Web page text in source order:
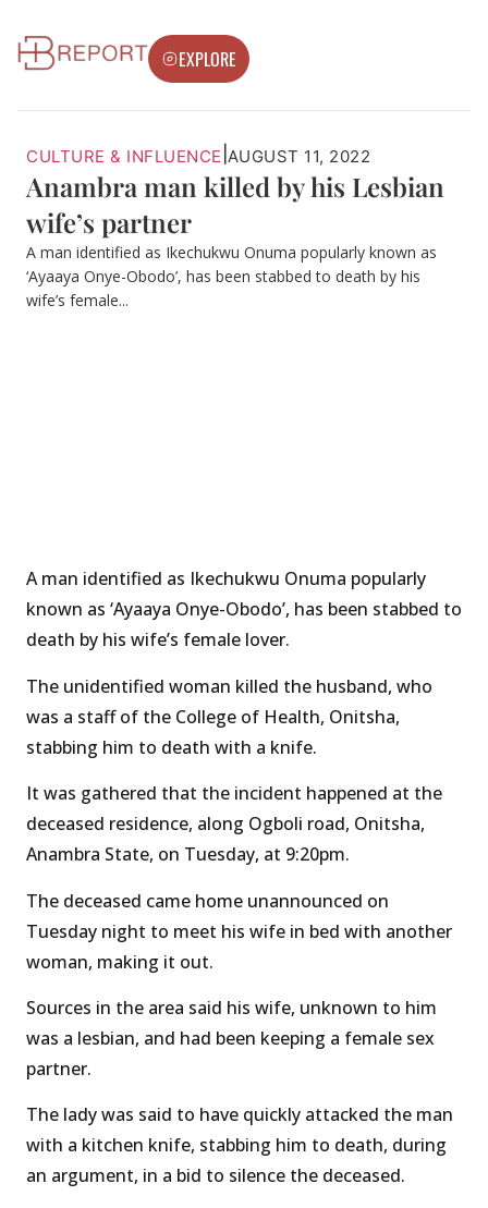
EXPLORE
CULTURE & INFLUENCE AUGUST 11, 2022
Anambra man killed by his Lesbian
wife’s partner
A man identified as Ikechukwu Onuma popularly known as
‘Ayaaya Onye-Obodo’, has been stabbed to death by his
wife’s female...
A man identified as Ikechukwu Onuma popularly
known as ‘Ayaaya Onye-Obodo’, has been stabbed to
death by his wife’s female lover.
The unidentified woman killed the husband, who
was a staff of the College of Health, Onitsha,
stabbing him to death with a knife.
It was gathered that the incident happened at the
deceased residence, along Ogboli road, Onitsha,
Anambra State, on Tuesday, at 9:20pm.
The deceased came home unannounced on
Tuesday night to meet his wife in bed with another
woman, making it out.
Sources in the area said his wife, unknown to him
was a lesbian, and had been keeping a female sex
partner.
The lady was said to have quickly attacked the man
with a kitchen knife, stabbing him to death, during
an argument, in a bid to silence the deceased.